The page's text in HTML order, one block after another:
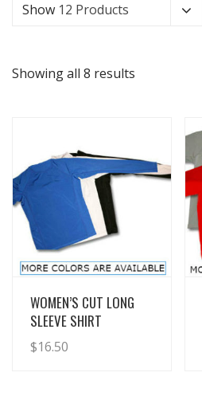
Show 12 Products
Showing all 8 results
View Details
WOMEN’S CUT LONG
SLEEVE SHIRT
$16.50